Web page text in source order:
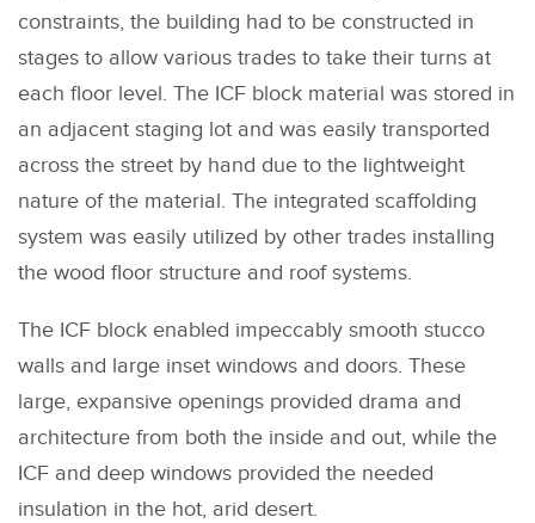
constraints, the building had to be constructed in
stages to allow various trades to take their turns at
each floor level. The ICF block material was stored in
an adjacent staging lot and was easily transported
across the street by hand due to the lightweight
nature of the material. The integrated scaffolding
system was easily utilized by other trades installing
the wood floor structure and roof systems.
The ICF block enabled impeccably smooth stucco
walls and large inset windows and doors. These
large, expansive openings provided drama and
architecture from both the inside and out, while the
ICF and deep windows provided the needed
insulation in the hot, arid desert.